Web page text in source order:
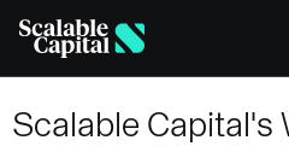
Scalable Capital's